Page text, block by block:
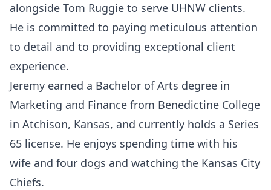
alongside Tom Ruggie to serve UHNW clients.
He is committed to paying meticulous attention
to detail and to providing exceptional client
experience.
Jeremy earned a Bachelor of Arts degree in
Marketing and Finance from Benedictine College
in Atchison, Kansas, and currently holds a Series
65 license. He enjoys spending time with his
wife and four dogs and watching the Kansas City
Chiefs.